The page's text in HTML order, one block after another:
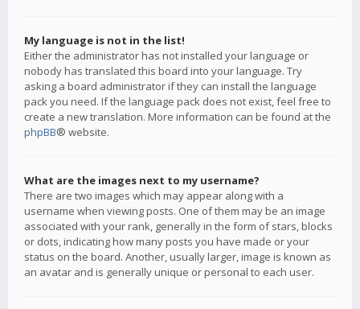
My language is not in the list!
Either the administrator has not installed your language or
nobody has translated this board into your language. Try
asking a board administrator if they can install the language
pack you need. If the language pack does not exist, feel free to
create a new translation. More information can be found at the
phpBB® website.
What are the images next to my username?
There are two images which may appear along with a
username when viewing posts. One of them may be an image
associated with your rank, generally in the form of stars, blocks
or dots, indicating how many posts you have made or your
status on the board. Another, usually larger, image is known as
an avatar and is generally unique or personal to each user.